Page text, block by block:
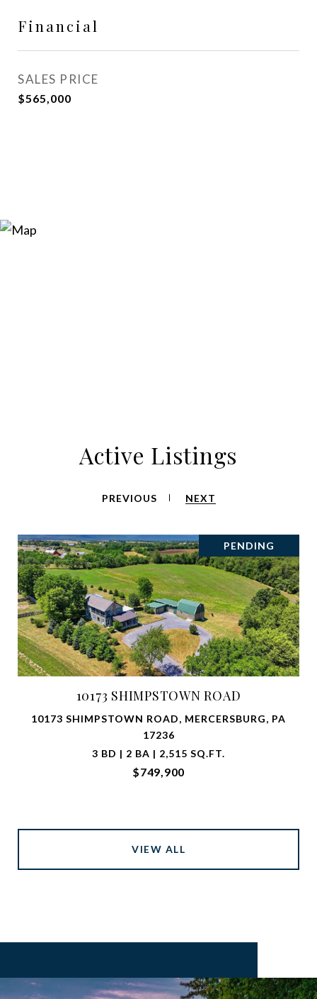
Financial
SALES PRICE
$565,000
Active Listings
PREVIOUS NEXT
PENDING
10173 SHIMPSTOWN ROAD
10173 SHIMPSTOWN ROAD, MERCERSBURG, PA
17236
3 BD | 2 BA | 2,515 SQ.FT.
$749,900
VIEW ALL